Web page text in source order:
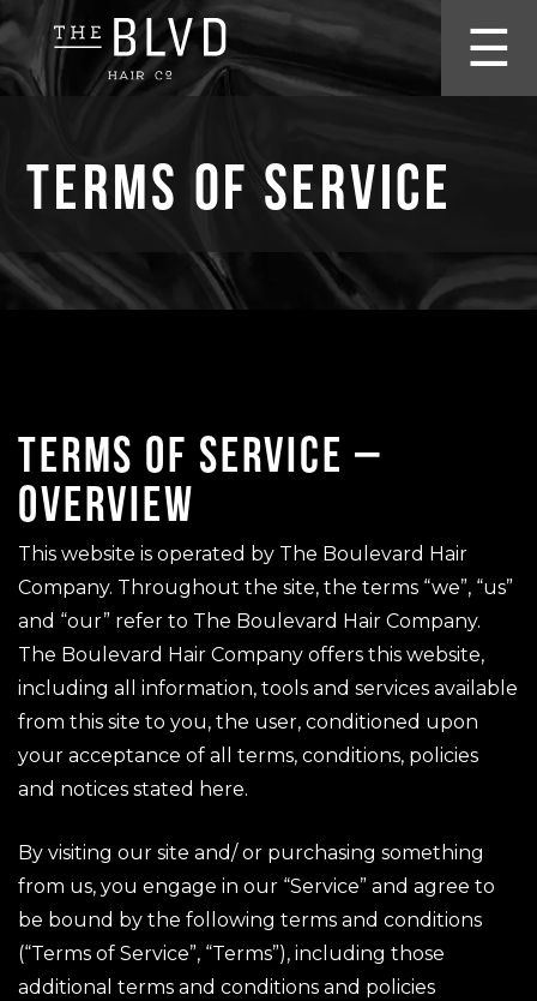
☰
Terms of Service
TERMS OF SERVICE –
OVERVIEW
This website is operated by The Boulevard Hair
Company. Throughout the site, the terms “we”, “us”
and “our” refer to The Boulevard Hair Company.
The Boulevard Hair Company offers this website,
including all information, tools and services available
from this site to you, the user, conditioned upon
your acceptance of all terms, conditions, policies
and notices stated here.
By visiting our site and/ or purchasing something
from us, you engage in our “Service” and agree to
be bound by the following terms and conditions
(“Terms of Service”, “Terms”), including those
additional terms and conditions and policies